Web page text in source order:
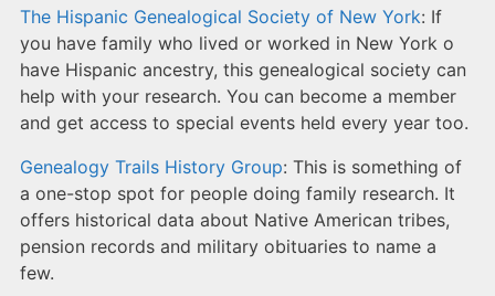
The Hispanic Genealogical Society of New York: If
you have family who lived or worked in New York o
have Hispanic ancestry, this genealogical society can
help with your research. You can become a member
and get access to special events held every year too.
Genealogy Trails History Group: This is something of
a one-stop spot for people doing family research. It
offers historical data about Native American tribes,
pension records and military obituaries to name a
few.